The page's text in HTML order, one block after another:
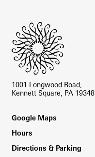
1001 Longwood Road,
Kennett Square, PA 19348
Footer
Google Maps
Hours
Directions & Parking